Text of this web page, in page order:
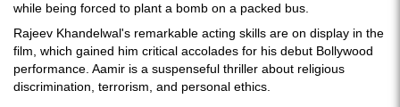
while being forced to plant a bomb on a packed bus.
Rajeev Khandelwal's remarkable acting skills are on display in the
film, which gained him critical accolades for his debut Bollywood
performance. Aamir is a suspenseful thriller about religious
discrimination, terrorism, and personal ethics.